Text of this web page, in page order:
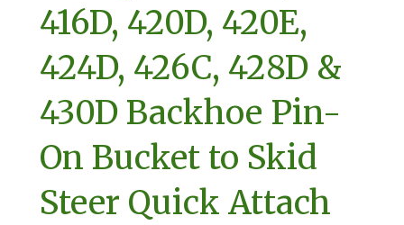
416D, 420D, 420E,
424D, 426C, 428D &
430D Backhoe Pin-
On Bucket to Skid
Steer Quick Attach